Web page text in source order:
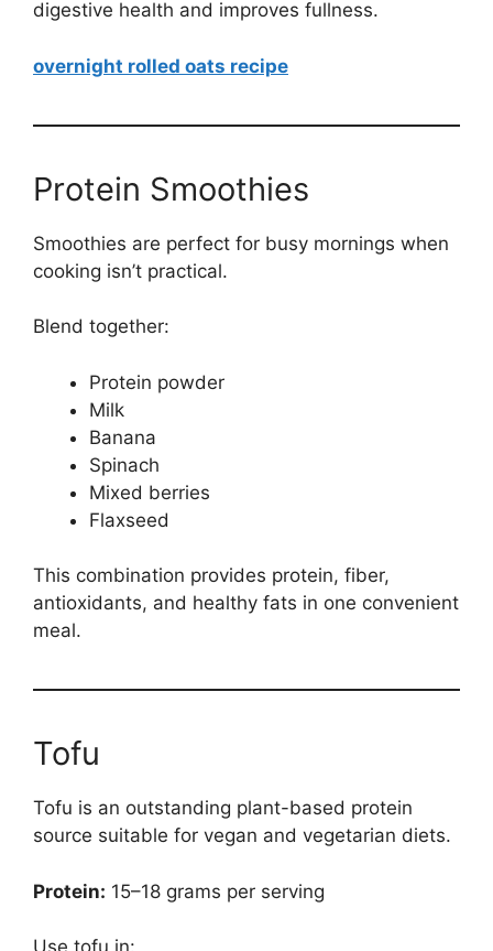
digestive health and improves fullness.
overnight rolled oats recipe
Protein Smoothies
Smoothies are perfect for busy mornings when
cooking isn’t practical.
Blend together:
Protein powder
Milk
Banana
Spinach
Mixed berries
Flaxseed
This combination provides protein, fiber,
antioxidants, and healthy fats in one convenient
meal.
Tofu
Tofu is an outstanding plant-based protein
source suitable for vegan and vegetarian diets.
Protein: 15–18 grams per serving